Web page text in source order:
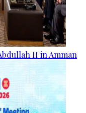
II in Amman